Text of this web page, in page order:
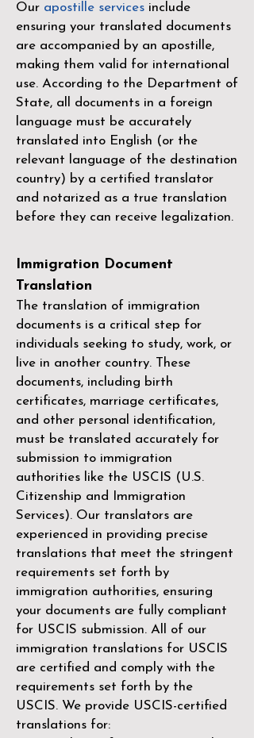
Our apostille services include
ensuring your translated documents
are accompanied by an apostille,
making them valid for international
use. According to the Department of
State, all documents in a foreign
language must be accurately
translated into English (or the
relevant language of the destination
country) by a certified translator
and notarized as a true translation
before they can receive legalization.
Immigration Document
Translation
The translation of immigration
documents is a critical step for
individuals seeking to study, work, or
live in another country. These
documents, including birth
certificates, marriage certificates,
and other personal identification,
must be translated accurately for
submission to immigration
authorities like the USCIS (U.S.
Citizenship and Immigration
Services). Our translators are
experienced in providing precise
translations that meet the stringent
requirements set forth by
immigration authorities, ensuring
your documents are fully compliant
for USCIS submission. All of our
immigration translations for USCIS
are certified and comply with the
requirements set forth by the
USCIS. We provide USCIS-certified
translations for: